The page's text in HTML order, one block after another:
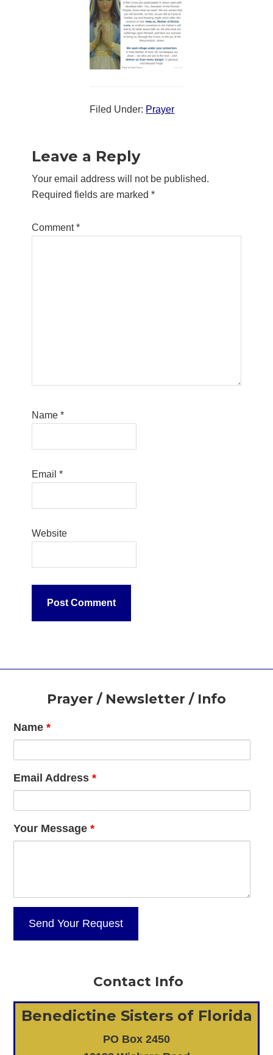
Filed Under: Prayer
Interactions
Leave a Reply
Your email address will not be published.
Required fields are marked*
Comment*
Name*
Email*
Website
FooterPrayer / Newsletter / Info
Name*
Email Address*
Your Message*
Contact Info
Benedictine Sisters of Florida
PO Box 2450